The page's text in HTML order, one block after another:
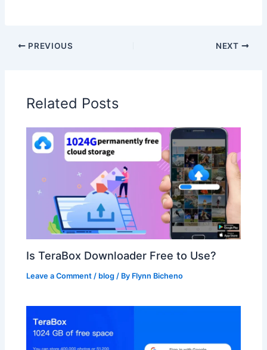
PREVIOUS NEXT
Related Posts
Is TeraBox Downloader Free to Use?
Leave a Comment / blog / By Flynn Bicheno